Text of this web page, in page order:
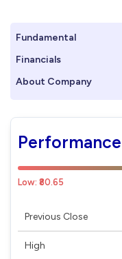
Fundamental
Financials
About Company
Performance
Low: ₹80.65
Previous Close
High